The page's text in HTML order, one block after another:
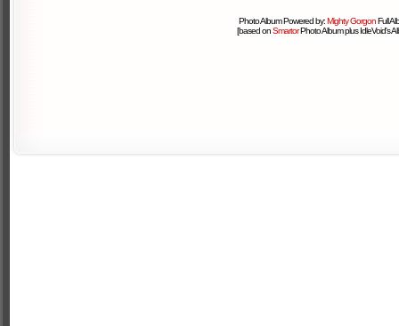
Photo Album Powered by:Mighty GorgonFull
[based onSmartorPhoto Album plus IdleVoid's